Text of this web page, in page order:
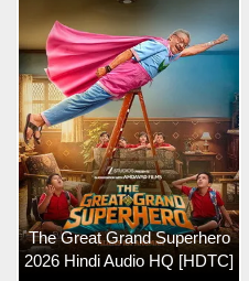
The Great Grand Superhero
2026 Hindi Audio HQ [HDTC]